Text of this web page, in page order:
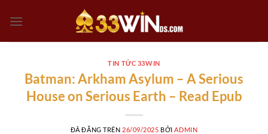
đến
TIN TỨC 33WIN
Batman: Arkham Asylum – A Serious
House on Serious Earth – Read Epub
ĐÃ ĐĂNG TRÊN 26/09/2025 BỞI ADMIN